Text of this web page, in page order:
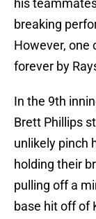
his
breaking
However, one
forever by
In the 9th
Brett Phillips
unlikely pinch
holding their
pulling off a
base hit off of